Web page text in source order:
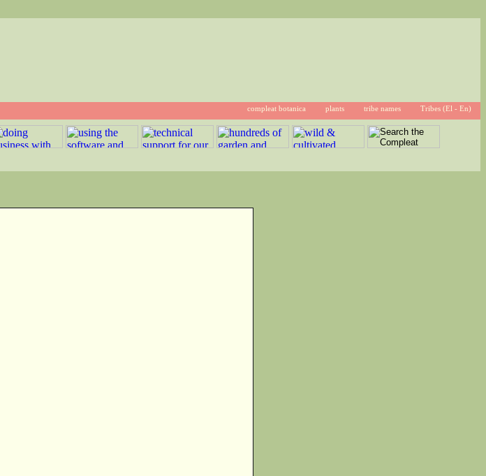
compleat botanica plants tribe names Tribes (El - En)